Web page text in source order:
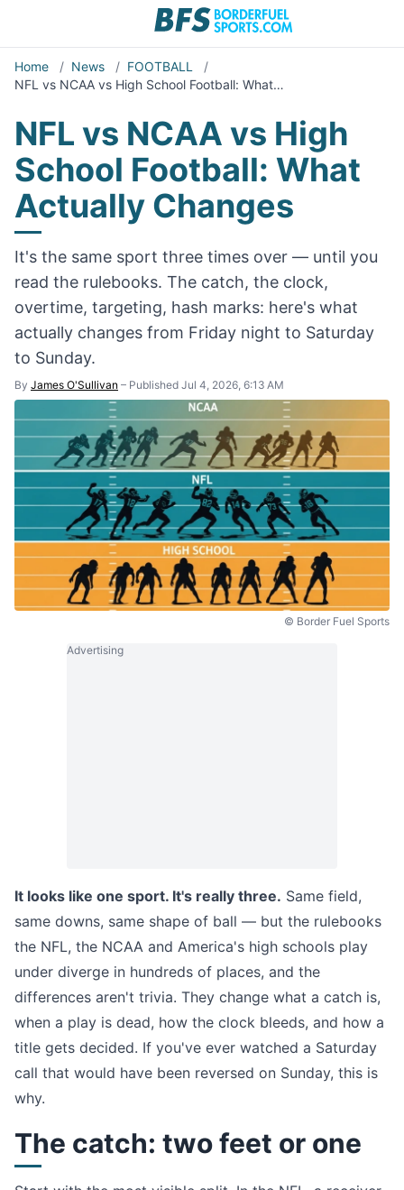
Home / News / FOOTBALL
/
NFL vs NCAA vs High School Football: What…
NFL vs NCAA vs High
School Football: What
Actually Changes
It's the same sport three times over — until you
read the rulebooks. The catch, the clock,
overtime, targeting, hash marks: here's what
actually changes from Friday night to Saturday
to Sunday.
By James O'Sullivan – Published Jul 4, 2026, 6:13 AM
© Border Fuel Sports
Advertising
It looks like one sport. It's really three. Same field,
same downs, same shape of ball — but the rulebooks
the NFL, the NCAA and America's high schools play
under diverge in hundreds of places, and the
differences aren't trivia. They change what a catch is,
when a play is dead, how the clock bleeds, and how a
title gets decided. If you've ever watched a Saturday
call that would have been reversed on Sunday, this is
why.
The catch: two feet or one